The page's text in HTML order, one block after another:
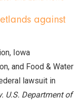
against
Iowa
and Food & Water
lawsuit in
U.S. Department of